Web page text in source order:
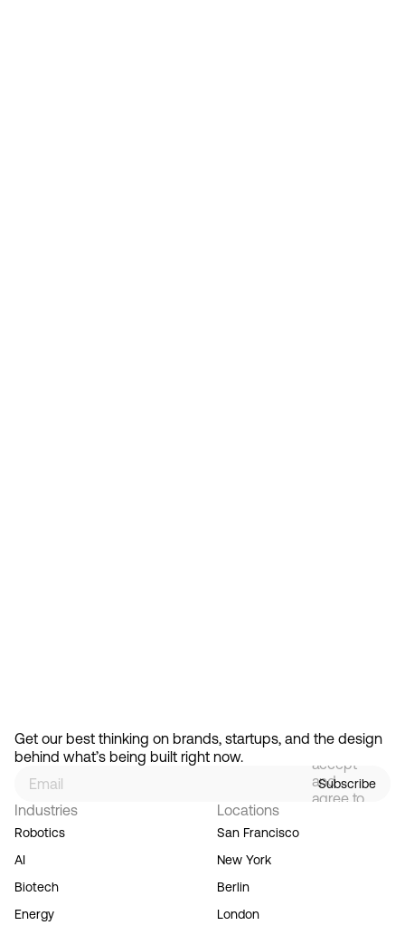
Get our best thinking on brands, startups, and the design
behind what’s being built right now.
Subscribe
signing
up, you
accept
and
agree to
Industries
Robotics
AI
Biotech
Energy
Locations
San Francisco
New York
Berlin
London